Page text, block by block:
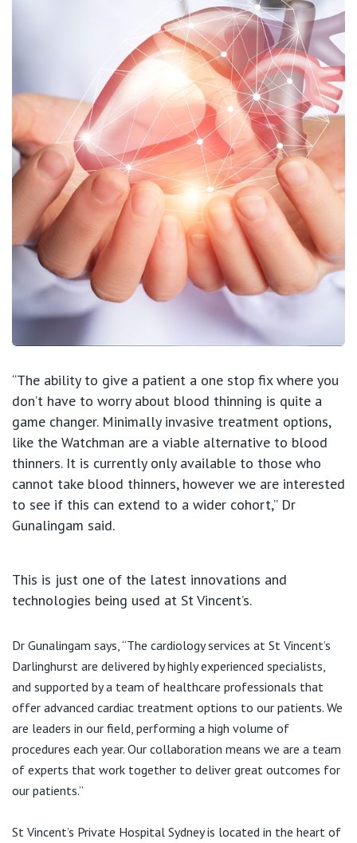
“The ability to give a patient a one stop fix where you
don’t have to worry about blood thinning is quite a
game changer. Minimally invasive treatment options,
like the Watchman are a viable alternative to blood
thinners. It is currently only available to those who
cannot take blood thinners, however we are interested
to see if this can extend to a wider cohort,” Dr
Gunalingam said.
This is just one of the latest innovations and
technologies being used at St Vincent’s.
Dr Gunalingam says, “The cardiology services at St Vincent’s
Darlinghurst are delivered by highly experienced specialists,
and supported by a team of healthcare professionals that
offer advanced cardiac treatment options to our patients. We
are leaders in our field, performing a high volume of
procedures each year. Our collaboration means we are a team
of experts that work together to deliver great outcomes for
our patients.”
St Vincent’s Private Hospital Sydney is located in the heart of